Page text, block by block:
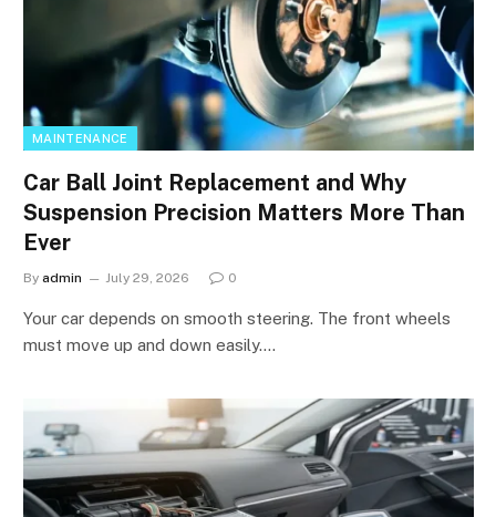
MAINTENANCE
Car Ball Joint Replacement and Why
Suspension Precision Matters More Than
Ever
By admin July 29, 2026 0
Your car depends on smooth steering. The front wheels
must move up and down easily.…